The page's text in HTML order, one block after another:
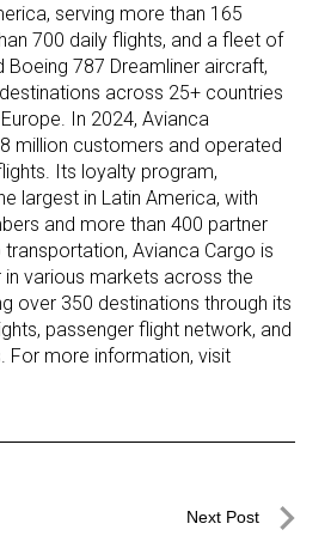
serving more than 165
700 daily flights, and a fleet of
Boeing 787 Dreamliner aircraft,
across 25+ countries
In 2024, Avianca
million customers and operated
Its loyalty program,
largest in Latin America, with
and more than 400 partner
Avianca Cargo is
various markets across the
over 350 destinations through its
passenger flight network, and
For more information, visit
Next Post